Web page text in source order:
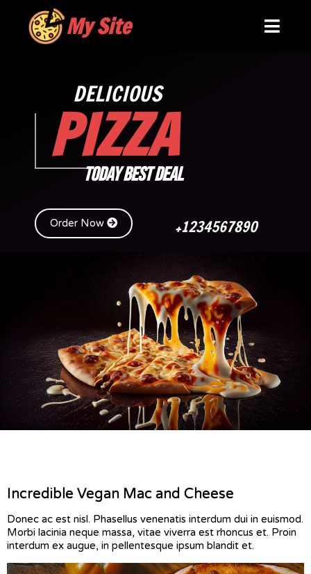
My Site
DELICIOUS
PIZZA
TODAY BEST DEAL
Order Now +1234567890
Incredible Vegan Mac and Cheese
Donec ac est nisl. Phasellus venenatis interdum dui in euismod.
Morbi lacinia neque massa, vitae viverra est rhoncus et. Proin
interdum ex augue, in pellentesque ipsum blandit et.